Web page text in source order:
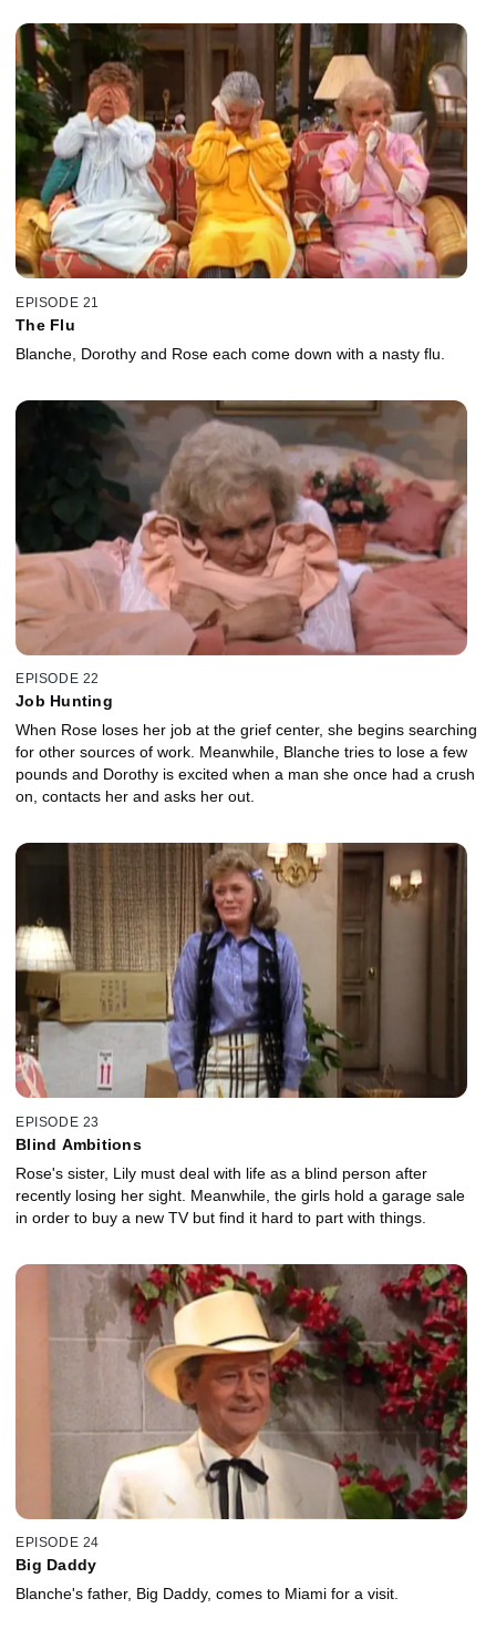
EPISODE 21
The Flu
Blanche, Dorothy and Rose each come down with a nasty flu.
EPISODE 22
Job Hunting
When Rose loses her job at the grief center, she begins searching
for other sources of work. Meanwhile, Blanche tries to lose a few
pounds and Dorothy is excited when a man she once had a crush
on, contacts her and asks her out.
EPISODE 23
Blind Ambitions
Rose's sister, Lily must deal with life as a blind person after
recently losing her sight. Meanwhile, the girls hold a garage sale
in order to buy a new TV but find it hard to part with things.
EPISODE 24
Big Daddy
Blanche's father, Big Daddy, comes to Miami for a visit.